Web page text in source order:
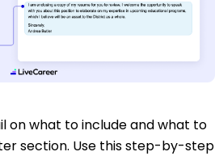
on what to include and what to
section. Use this step-by-step